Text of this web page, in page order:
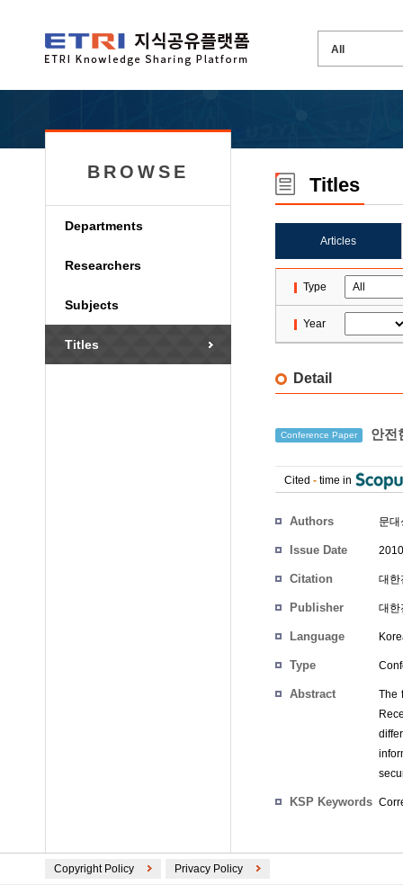
BROWSE
Departments
Researchers
Subjects
Titles
Titles
Articles
Type
Year
Detail
Conference Paper 안전
Cited - time in
Authors 문대
Issue Date
Citation 대한
Publisher 대한
Language
Type
Abstract
The
KSP Keywords
Copyright Policy Privacy Policy